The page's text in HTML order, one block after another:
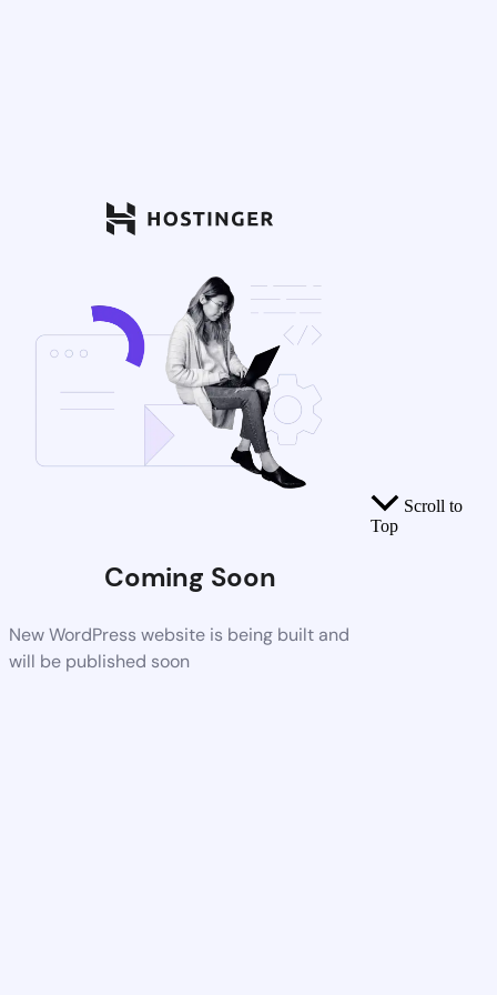
Coming Soon
New WordPress website is being built and
will be published soon
Scroll to
Top